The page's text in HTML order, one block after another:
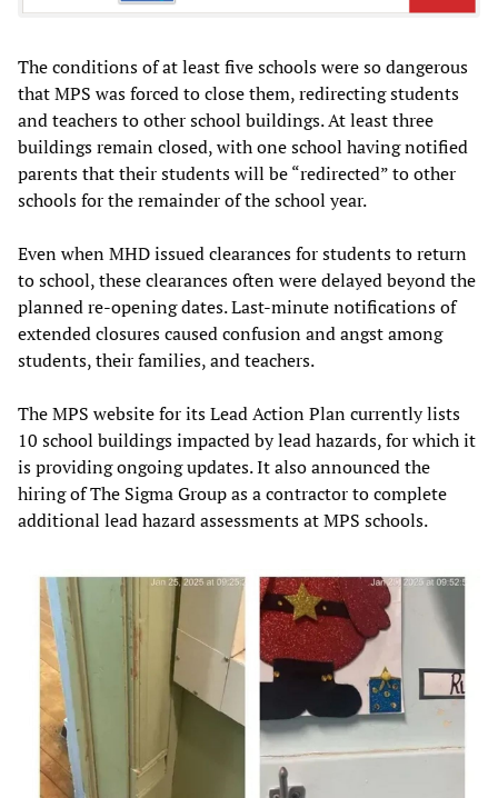
The conditions of at least five schools were so dangerous
that MPS was forced to close them, redirecting students
and teachers to other school buildings. At least three
buildings remain closed, with one school having notified
parents that their students will be “redirected” to other
schools for the remainder of the school year.
Even when MHD issued clearances for students to return
to school, these clearances often were delayed beyond the
planned re-opening dates. Last-minute notifications of
extended closures caused confusion and angst among
students, their families, and teachers.
The MPS website for its Lead Action Plan currently lists
10 school buildings impacted by lead hazards, for which it
is providing ongoing updates. It also announced the
hiring of The Sigma Group as a contractor to complete
additional lead hazard assessments at MPS schools.